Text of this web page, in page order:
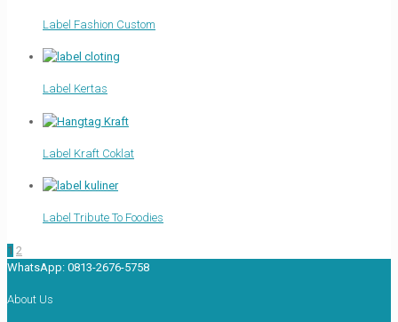
Label Fashion Custom
Label Kertas
Label Kraft Coklat
Label Tribute To Foodies
1 2
WhatsApp: 0813-2676-5758
About Us